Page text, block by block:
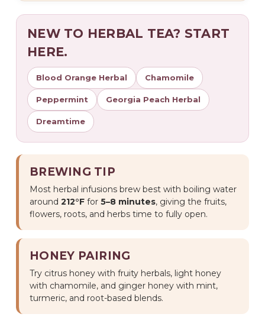
NEW TO HERBAL TEA? START
HERE.
Blood Orange Herbal Chamomile
Peppermint Georgia Peach Herbal
Dreamtime
BREWING TIP
Most herbal infusions brew best with boiling water
around 212°F for 5–8 minutes, giving the fruits,
flowers, roots, and herbs time to fully open.
HONEY PAIRING
Try citrus honey with fruity herbals, light honey
with chamomile, and ginger honey with mint,
turmeric, and root-based blends.